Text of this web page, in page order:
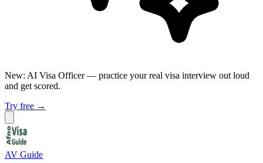
New: AI Visa Officer — practice your real visa interview out loud
and get scored.
Try free →
AV Guide